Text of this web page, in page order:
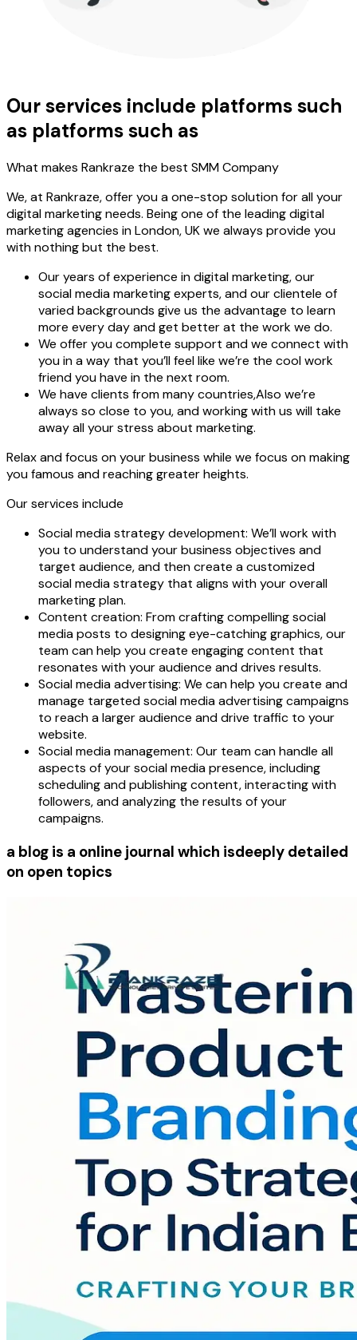
Our services include platforms such
as platforms such as
What makes Rankraze the best SMM Company
We, at Rankraze, offer you a one-stop solution for all your
digital marketing needs. Being one of the leading digital
marketing agencies in London, UK we always provide you
with nothing but the best.
Our years of experience in digital marketing, our
social media marketing experts, and our clientele of
varied backgrounds give us the advantage to learn
more every day and get better at the work we do.
We offer you complete support and we connect with
you in a way that you’ll feel like we’re the cool work
friend you have in the next room.
We have clients from many countries,Also we’re
always so close to you, and working with us will take
away all your stress about marketing.
Relax and focus on your business while we focus on making
you famous and reaching greater heights.
Our services include
Social media strategy development: We’ll work with
you to understand your business objectives and
target audience, and then create a customized
social media strategy that aligns with your overall
marketing plan.
Content creation: From crafting compelling social
media posts to designing eye-catching graphics, our
team can help you create engaging content that
resonates with your audience and drives results.
Social media advertising: We can help you create and
manage targeted social media advertising campaigns
to reach a larger audience and drive traffic to your
website.
Social media management: Our team can handle all
aspects of your social media presence, including
scheduling and publishing content, interacting with
followers, and analyzing the results of your
campaigns.
a blog is a online journal which isdeeply detailed
on open topics